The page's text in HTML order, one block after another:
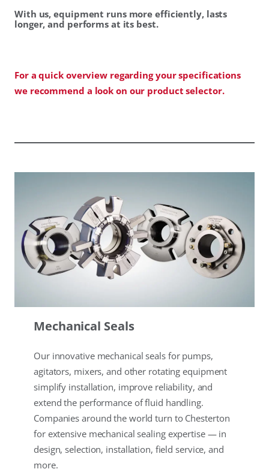
With us, equipment runs more efficiently, lasts
longer, and performs at its best.
For a quick overview regarding your specifications
we recommend a look on our product selector.
Mechanical Seals
Our innovative mechanical seals for pumps,
agitators, mixers, and other rotating equipment
simplify installation, improve reliability, and
extend the performance of fluid handling.
Companies around the world turn to Chesterton
for extensive mechanical sealing expertise — in
design, selection, installation, field service, and
more.